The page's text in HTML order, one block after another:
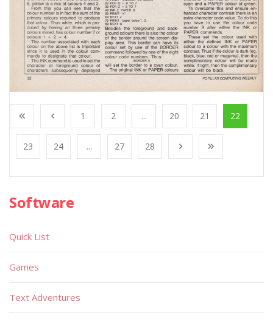
1 2 ... 20 21 22
23 24 ... 27 28
Software
Quick List
Games
Text Adventures